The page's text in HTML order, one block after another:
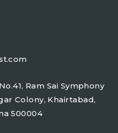
Ram Sai Symphony
Colony, Khairtabad,
500004